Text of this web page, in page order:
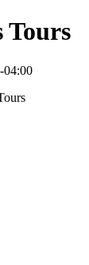
Tours
04:00